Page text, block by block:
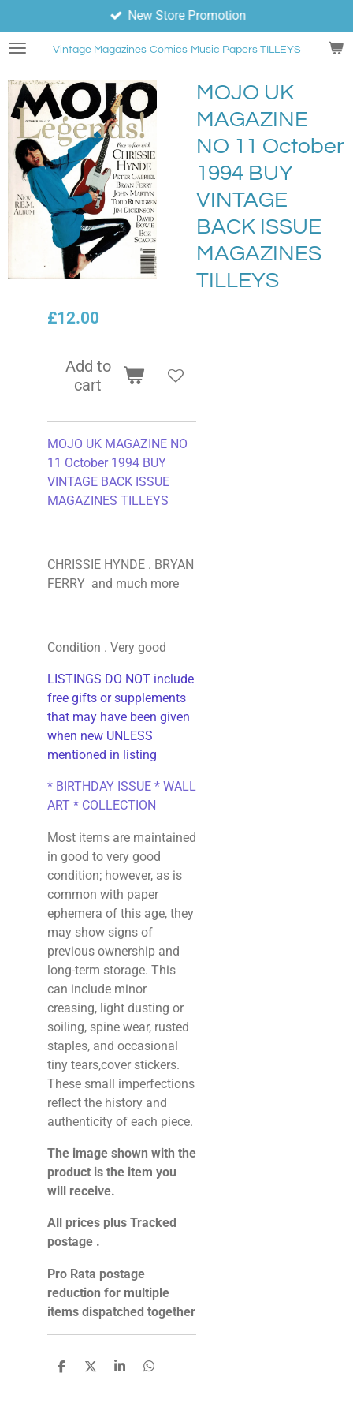
to
main
Vintage Magazines Comics Music Papers TILLEYS
New Store Promotion
MOJO UK
MAGAZINE
NO 11 October
1994 BUY
VINTAGE
BACK ISSUE
MAGAZINES
TILLEYS
£12.00
Add to
cart
MOJO UK MAGAZINE NO
11 October 1994 BUY
VINTAGE BACK ISSUE
MAGAZINES TILLEYS
CHRISSIE HYNDE . BRYAN
FERRY and much more
Condition . Very good
LISTINGS DO NOT include
free gifts or supplements
that may have been given
when new UNLESS
mentioned in listing
* BIRTHDAY ISSUE * WALL
ART * COLLECTION
Most items are maintained
in good to very good
condition; however, as is
common with paper
ephemera of this age, they
may show signs of
previous ownership and
long-term storage. This
can include minor
creasing, light dusting or
soiling, spine wear, rusted
staples, and occasional
tiny tears,cover stickers.
These small imperfections
reflect the history and
authenticity of each piece.
The image shown with the
product is the item you
will receive.
All prices plus Tracked
postage .
Pro Rata postage
reduction for multiple
items dispatched together
S
S
S
S